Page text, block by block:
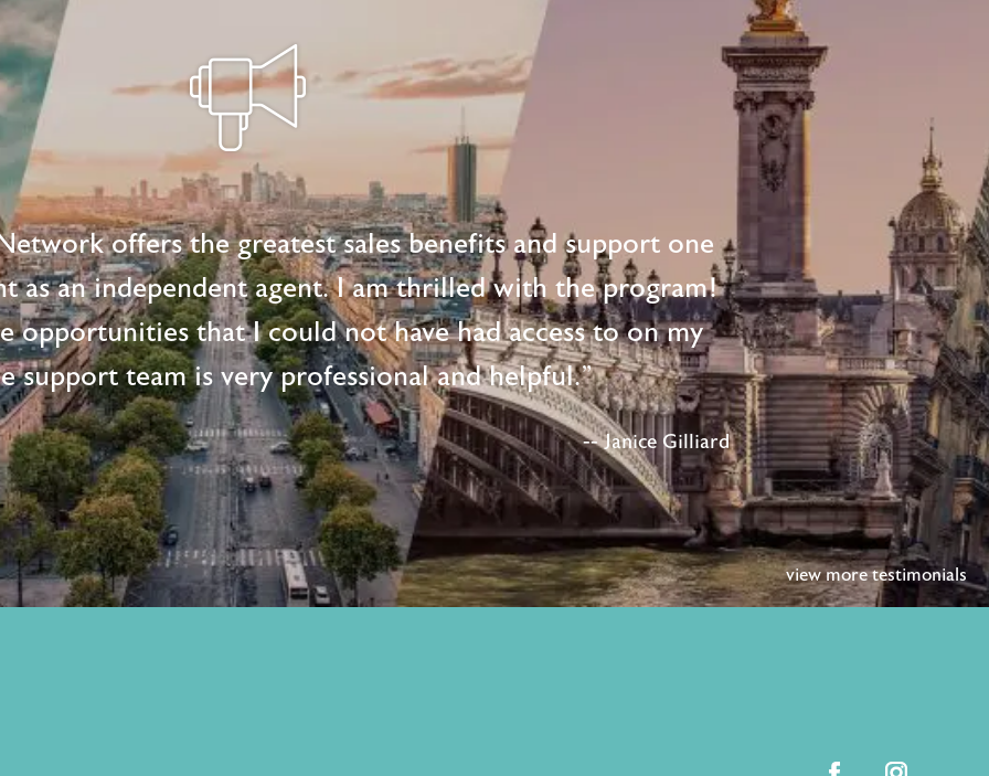
offers the greatest sales benefits and support one
as an independent agent. I am thrilled with the program!
opportunities that I could not have had access to on my
support team is very professional and helpful."
-- Janice Gilliard
view more testimonials
facebook